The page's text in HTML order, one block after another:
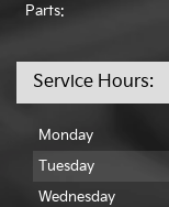
Parts:
Service Hours:
Monday
Tuesday
Wednesday